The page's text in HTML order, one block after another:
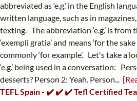
abbreviated as ‘e.g.’ in the English
written language, such as in
texting. The abbreviation ‘e.g.’ is from
‘exempli gratia’ and means ‘for the
commonly ‘for example’. Let's take a
‘e.g.’ being used in a conversation:
desserts? Person 2: Yeah. Person...
TEFL Spain - ✔️ ✔️ ✔️ Tefl Certified